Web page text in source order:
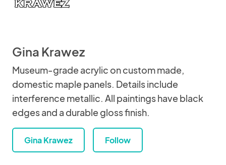
Gina Krawez
Museum-grade acrylic on custom made,
domestic maple panels. Details include
interference metallic. All paintings have black
edges and a durable gloss finish.
Gina Krawez Follow